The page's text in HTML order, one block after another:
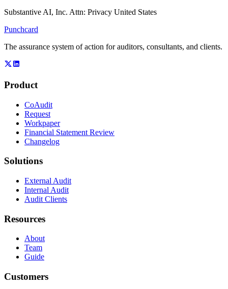
Substantive AI, Inc. Attn: Privacy United States
Punchcard
The assurance system of action for auditors, consultants, and clients.
Product
CoAudit
Request
Workpaper
Financial Statement Review
Changelog
Solutions
External Audit
Internal Audit
Audit Clients
Resources
About
Team
Guide
Customers